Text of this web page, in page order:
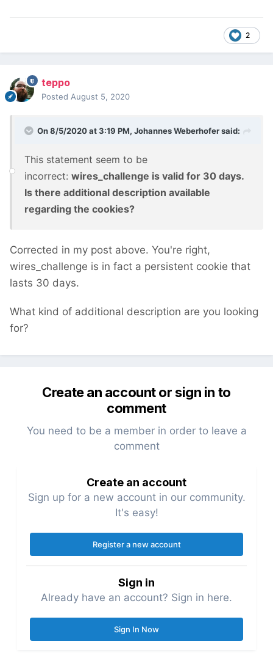
2
teppo
Posted August 5, 2020
On 8/5/2020 at 3:19 PM, Johannes Weberhofersaid:
This statement seem to be
incorrect: wires_challenge is valid for 30 days.
Is there additional description available
regarding the cookies?
Corrected in my post above. You're right,
wires_challenge is in fact a persistent cookie that
lasts 30 days.
What kind of additional description are you looking
for?
Create an account or sign in to
comment
You need to be a member in order to leave a
comment
Create an account
Sign up for a new account in our community.
It's easy!
Register a new account
Sign in
Already have an account? Sign in here.
Sign In Now